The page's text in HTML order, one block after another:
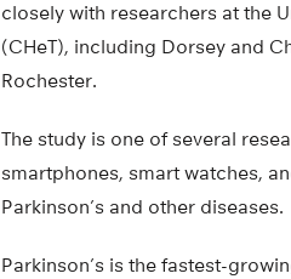
closely with researchers at the
(CHeT), including Dorsey and
Rochester.
The study is one of several
smartphones, smart watches,
Parkinson’s and other diseases.
Parkinson’s is the fastest-